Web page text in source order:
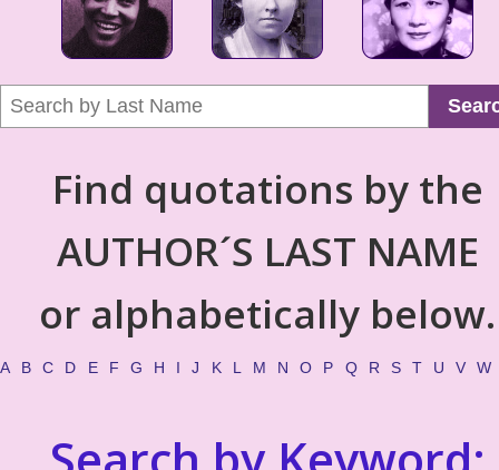
Find quotations by the
AUTHOR´S LAST NAME
or alphabetically below.
A B C D E F G H I J K L M N O P Q R S T U V W